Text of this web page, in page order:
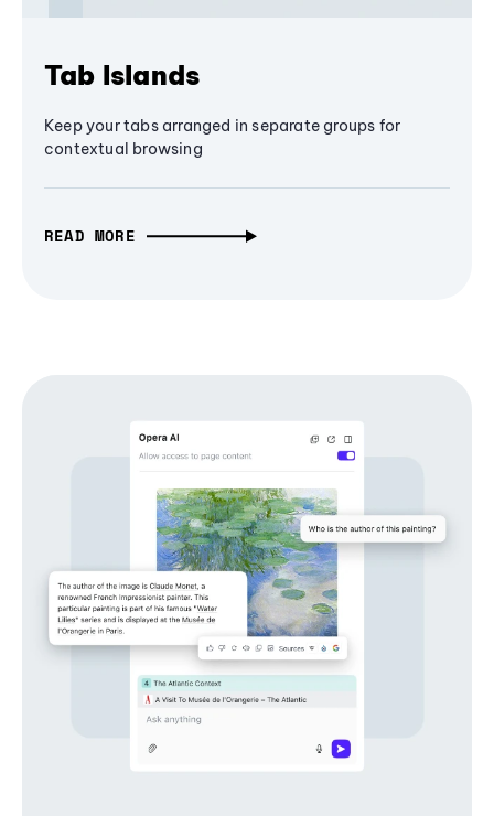
Tab Islands
Keep your tabs arranged in separate groups for
contextual browsing
READ MORE